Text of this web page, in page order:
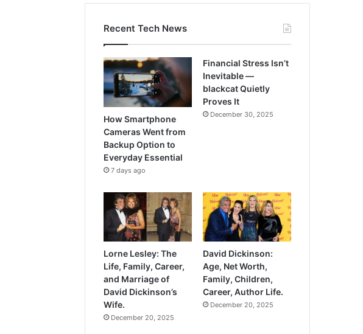
Recent Tech News
How Smartphone
Cameras Went from
Backup Option to
Everyday Essential
7 days ago
Financial Stress Isn’t
Inevitable —
blackcat Quietly
Proves It
December 30, 2025
Lorne Lesley: The
Life, Family, Career,
and Marriage of
David Dickinson’s
Wife.
December 20, 2025
David Dickinson:
Age, Net Worth,
Family, Children,
Career, Author Life.
December 20, 2025